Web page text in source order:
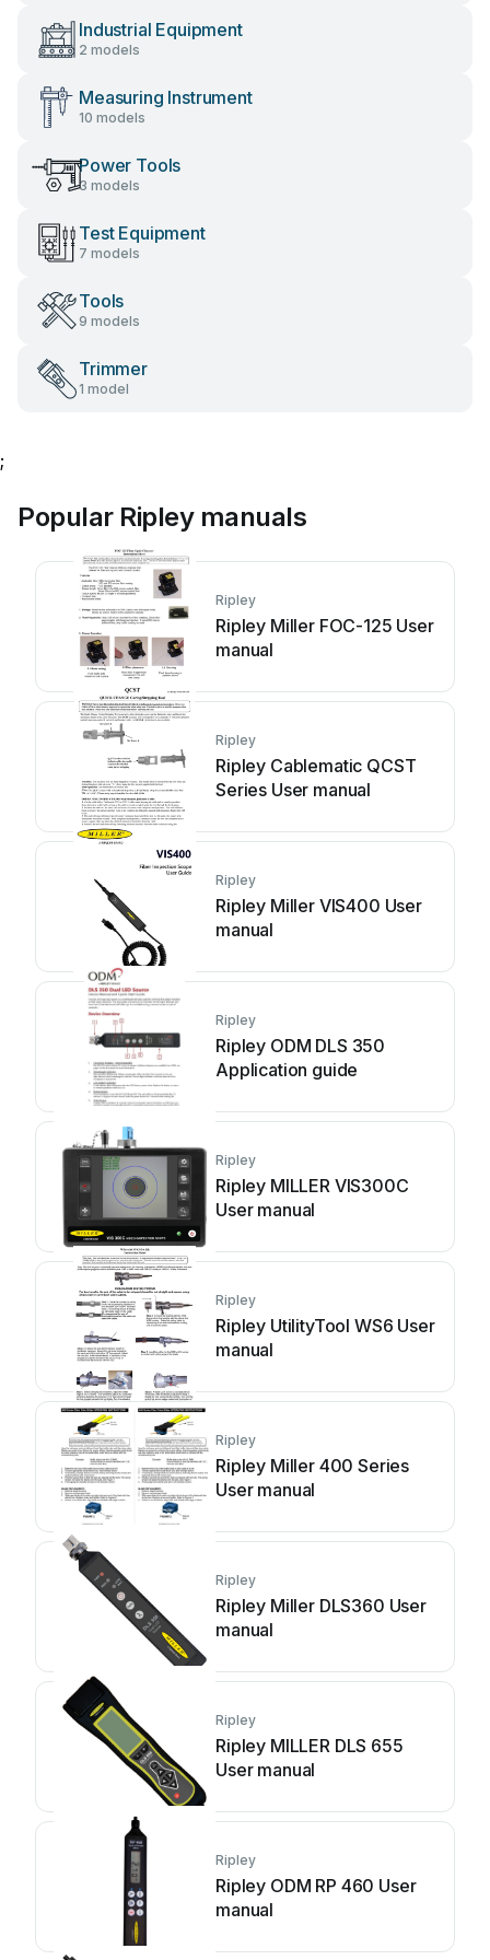
Industrial Equipment
2 models
Measuring Instrument
10 models
Power Tools
3 models
Test Equipment
7 models
Tools
9 models
Trimmer
1 model
;
Popular Ripley manuals
Ripley
Ripley Miller FOC-125 User
manual
Ripley
Ripley Cablematic QCST
Series User manual
Ripley
Ripley Miller VIS400 User
manual
Ripley
Ripley ODM DLS 350
Application guide
Ripley
Ripley MILLER VIS300C
User manual
Ripley
Ripley UtilityTool WS6 User
manual
Ripley
Ripley Miller 400 Series
User manual
Ripley
Ripley Miller DLS360 User
manual
Ripley
Ripley MILLER DLS 655
User manual
Ripley
Ripley ODM RP 460 User
manual